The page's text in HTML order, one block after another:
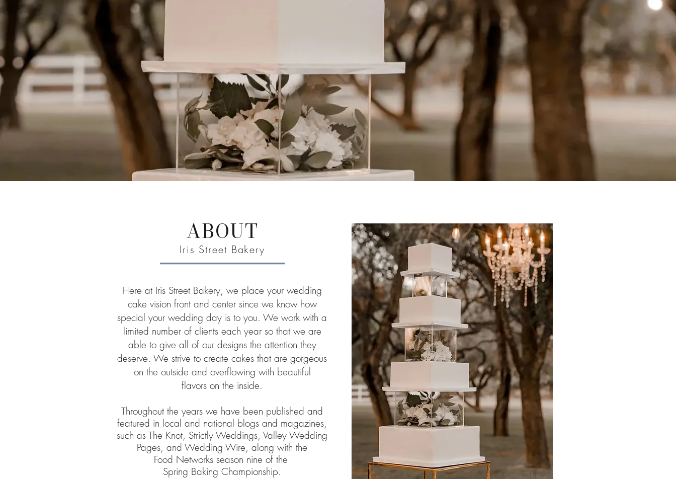
ABOUT
Iris Street Bakery
Here at Iris Street Bakery, we place your wedding
cake vision front and center since we know how
special your wedding day is to you. We work with a
limited number of clients each year so that we are
able to give all of our designs the attention they
deserve. We strive to create cakes that are gorgeous
on the outside and overflowing with beautiful
flavors on the inside.
Throughout the years we have been published and
featured in local and national blogs and magazines,
such as The Knot, Strictly Weddings, Valley Wedding
Pages, and Wedding Wire, along with the
Food Networks season nine of the
Spring Baking Championship.